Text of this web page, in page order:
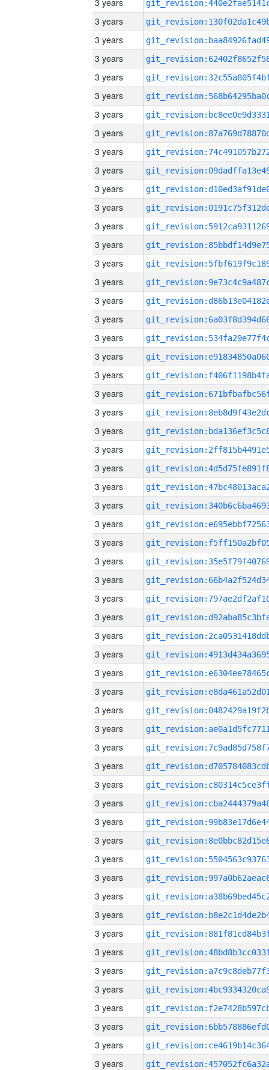
3 years
3 years
3 years
3 years
3 years
3 years
3 years
3 years
3 years
3 years
3 years
3 years
3 years
3 years
3 years
3 years
3 years
3 years
3 years
3 years
3 years
3 years
3 years
3 years
3 years
3 years
3 years
3 years
3 years
3 years
3 years
3 years
3 years
3 years
3 years
3 years
3 years
3 years
3 years
3 years
3 years
3 years
3 years
3 years
3 years
3 years
3 years
3 years
3 years
3 years
3 years
3 years
3 years
3 years
3 years
3 years
3 years
3 years